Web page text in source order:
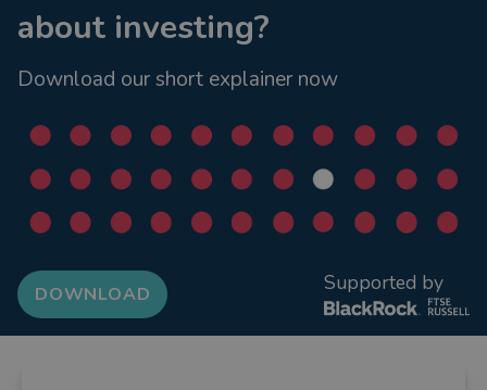
about investing?
Download our short explainer now
DOWNLOAD Supported by